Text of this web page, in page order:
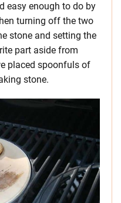
easy enough to do by
turning off the two
stone and setting the
part aside from
placed spoonfuls of
stone.